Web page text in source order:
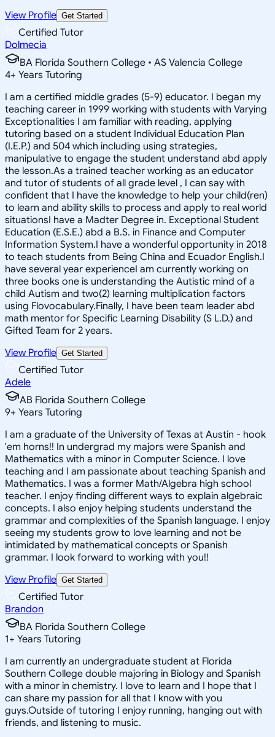
View Profile Get Started
Certified Tutor
Dolmecia
BA Florida Southern College • AS Valencia College
4+ Years Tutoring
I am a certified middle grades (5-9) educator. I began my
teaching career in 1999 working with students with Varying
Exceptionalities I am familiar with reading, applying
tutoring based on a student Individual Education Plan
(I.E.P.) and 504 which including using strategies,
manipulative to engage the student understand abd apply
the lesson.As a trained teacher working as an educator
and tutor of students of all grade level , I can say with
confident that I have the knowledge to help your child(ren)
to learn and ability skills to process and apply to real world
situationsI have a Madter Degree in. Exceptional Student
Education (E.S.E.) abd a B.S. in Finance and Computer
Information System.I have a wonderful opportunity in 2018
to teach students from Being China and Ecuador English.I
have several year experienceI am currently working on
three books one is understanding the Autistic mind of a
child Autism and two(2) learning multiplication factors
using Flovocabulary.Finally, I have been team leader abd
math mentor for Specific Learning Disability (S L.D.) and
Gifted Team for 2 years.
View Profile Get Started
Certified Tutor
Adele
AB Florida Southern College
9+ Years Tutoring
I am a graduate of the University of Texas at Austin - hook
'em horns!! In undergrad my majors were Spanish and
Mathematics with a minor in Computer Science. I love
teaching and I am passionate about teaching Spanish and
Mathematics. I was a former Math/Algebra high school
teacher. I enjoy finding different ways to explain algebraic
concepts. I also enjoy helping students understand the
grammar and complexities of the Spanish language. I enjoy
seeing my students grow to love learning and not be
intimidated by mathematical concepts or Spanish
grammar. I look forward to working with you!!
View Profile Get Started
Certified Tutor
Brandon
BA Florida Southern College
1+ Years Tutoring
I am currently an undergraduate student at Florida
Southern College double majoring in Biology and Spanish
with a minor in chemistry. I love to learn and I hope that I
can share my passion for all that I know with you
guys.Outside of tutoring I enjoy running, hanging out with
friends, and listening to music.